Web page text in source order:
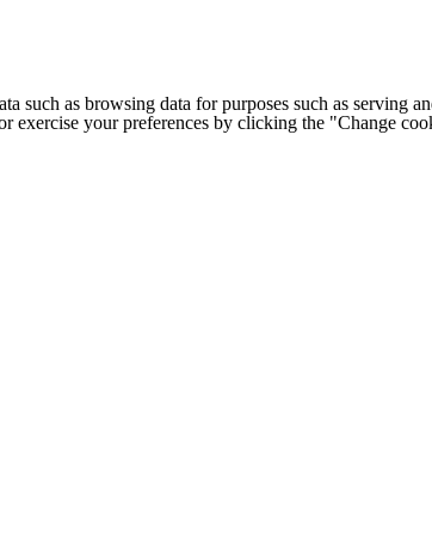
such as browsing data for purposes such as
exercise your preferences by clicking the "Change